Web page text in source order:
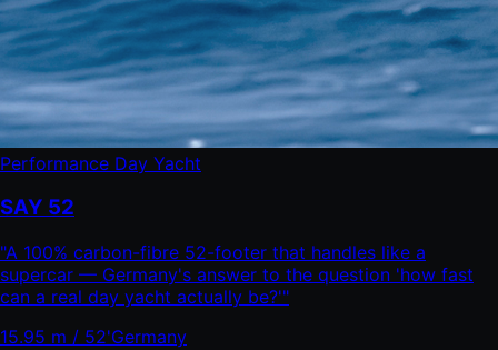
Performance Day Yacht
SAY 52
"A 100% carbon-fibre 52-footer that handles like a
supercar — Germany's answer to the question 'how fast
can a real day yacht actually be?'"
15.95 m / 52'Germany